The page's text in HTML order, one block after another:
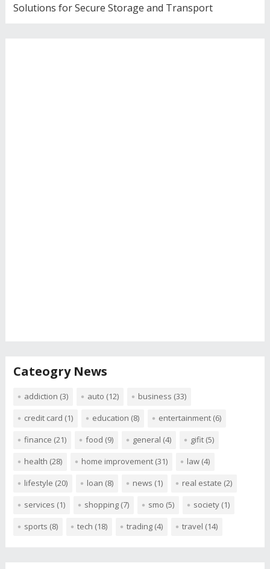
Solutions for Secure Storage and Transport
Cateogry News
addiction (3) auto (12) business (33)
credit card (1) education (8) entertainment(6)
finance (21) food (9) general (4) gifit(5)
health (28) home improvement(31) law(4)
lifestyle (20) loan (8) news (1) real estate (2)
services (1) shopping(7) smo (5) society(1)
sports (8) tech (18) trading(4) travel (14)